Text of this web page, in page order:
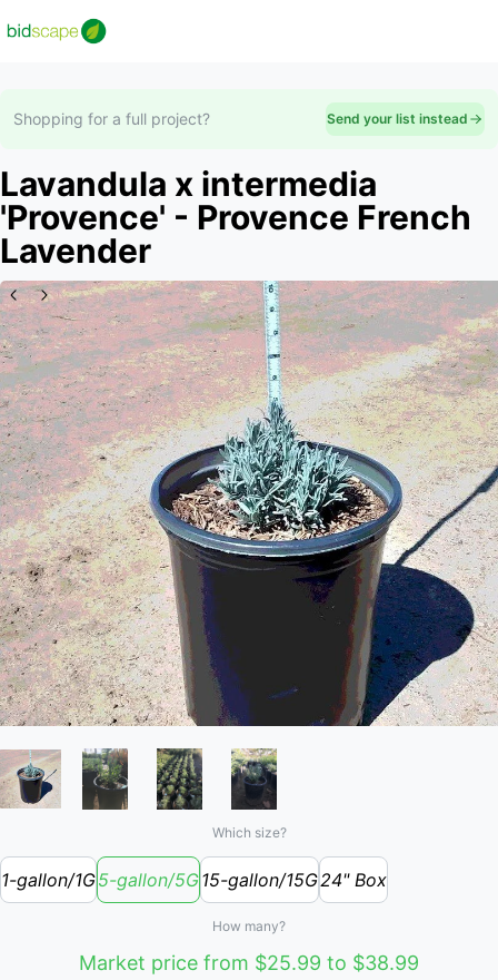
Shopping for a full project? Send your list instead
Lavandula x intermedia
'Provence' - Provence French
Lavender
Slide 1 of 4
Which size?
1-gallon/1G5-gallon/5G15-gallon/15G24" Box
How many?
Market price from $25.99 to $38.99